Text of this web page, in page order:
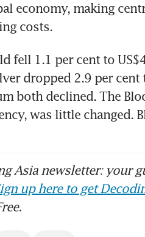
economy, making
costs.
fell 1.1 per cent to
dropped 2.9 per
both declined. The
was little changed.
Asia newsletter: your
up here to get